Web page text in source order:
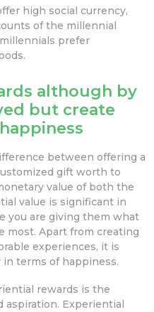
high social currency,
of the millennial
prefer
although by
but create
between offering a
gift worth to
value of both the
value is significant in
you are giving them what
most. Apart from creating
experiences, it is
terms of happiness.
rewards is the
Experiential